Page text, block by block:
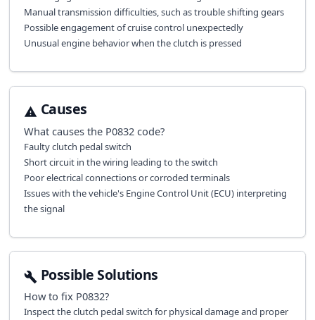
Manual transmission difficulties, such as trouble shifting gears
Possible engagement of cruise control unexpectedly
Unusual engine behavior when the clutch is pressed
Causes
What causes the P0832code?
Faulty clutch pedal switch
Short circuit in the wiring leading to the switch
Poor electrical connections or corroded terminals
Issues with the vehicle's Engine Control Unit (ECU) interpreting
the signal
Possible Solutions
How to fix P0832?
Inspect the clutch pedal switch for physical damage and proper